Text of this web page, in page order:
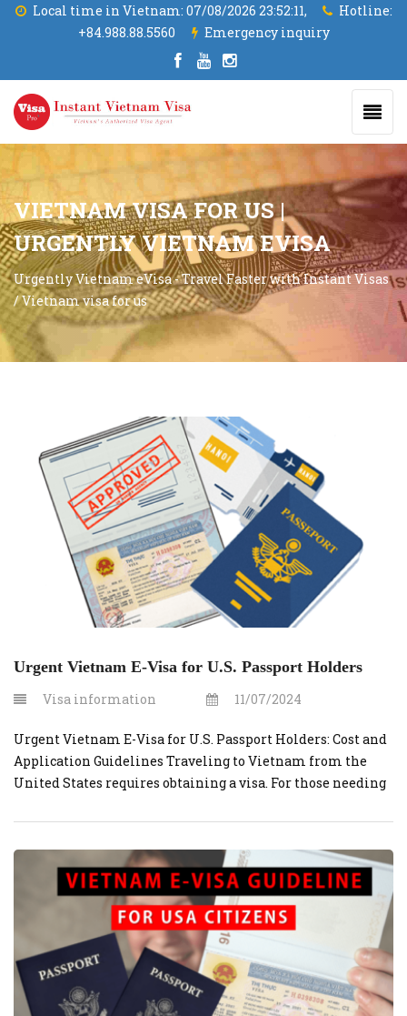
Local time in Vietnam: 07/08/2026 23:52:11,
Hotline:
+84.988.88.5560
Emergency inquiry
VIETNAM VISA FOR US |
URGENTLY VIETNAM EVISA
Urgently Vietnam eVisa - Travel Faster with Instant Visas
/Vietnam visa for us
Urgent Vietnam E-Visa for U.S. Passport Holders
Visa information 11/07/2024
Urgent Vietnam E-Visa for U.S. Passport Holders: Cost and
Application Guidelines Traveling to Vietnam from the
United States requires obtaining a visa. For those needing
through vietnamvisaonline.org is an efficient solution.
This guide outlines the costs and steps involved in
securing an urgent e-visa for U.S. […]